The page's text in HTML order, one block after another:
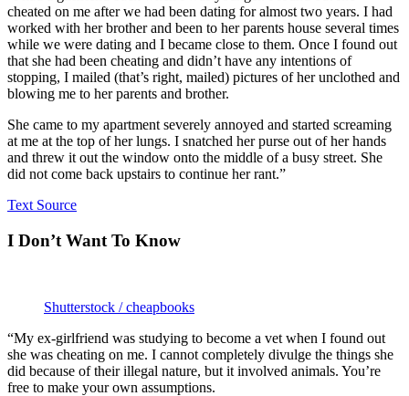
cheated on me after we had been dating for almost two years. I had
worked with her brother and been to her parents house several times
while we were dating and I became close to them. Once I found out
that she had been cheating and didn’t have any intentions of
stopping, I mailed (that’s right, mailed) pictures of her unclothed and
blowing me to her parents and brother.
She came to my apartment severely annoyed and started screaming
at me at the top of her lungs. I snatched her purse out of her hands
and threw it out the window onto the middle of a busy street. She
did not come back upstairs to continue her rant.”
Text Source
I Don’t Want To Know
Shutterstock / cheapbooks
“My ex-girlfriend was studying to become a vet when I found out
she was cheating on me. I cannot completely divulge the things she
did because of their illegal nature, but it involved animals. You’re
free to make your own assumptions.